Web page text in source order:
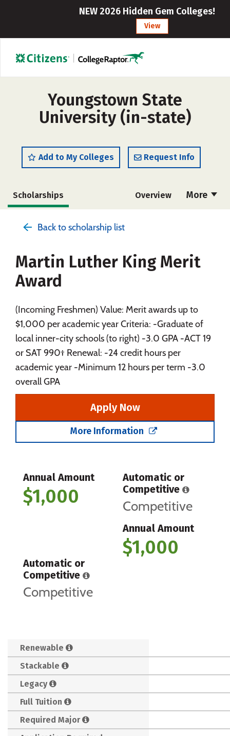
NEW 2026 Hidden Gem Colleges!
View
Youngstown State
University (in-state)
Add to My Colleges Request Info
More
Scholarships Overview
Social Media Safety Rankings
Careers
Back to scholarship list
Martin Luther King Merit
Award
(Incoming Freshmen) Value: Merit awards up to
$1,000 per academic year Criteria: -Graduate of
local inner-city schools (to right) -3.0 GPA -ACT 19
or SAT 990† Renewal: -24 credit hours per
academic year -Minimum 12 hours per term -3.0
overall GPA
Apply Now
More Information
Annual Amount
$1,000
Automatic or
Competitive
Competitive
Annual Amount
$1,000
Automatic or
Competitive
Competitive
Renewable
Stackable
Legacy
Full Tuition
Required Major